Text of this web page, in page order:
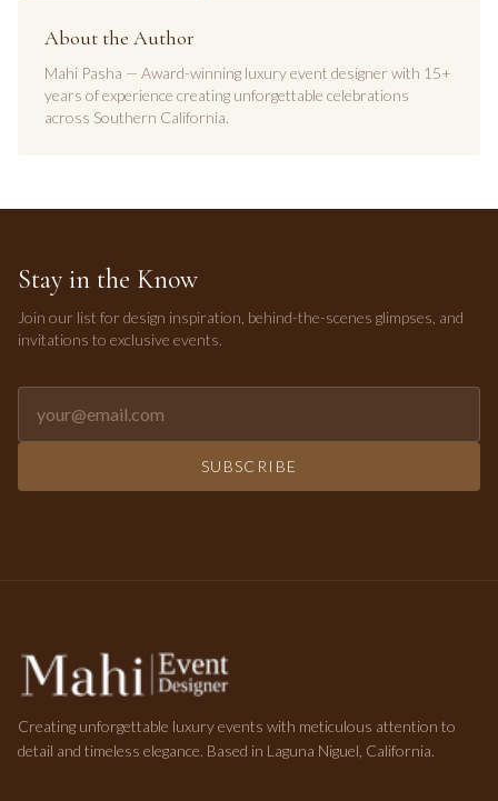
About the Author
Mahi Pasha — Award-winning luxury event designer with 15+
years of experience creating unforgettable celebrations
across Southern California.
Stay in the Know
Join our list for design inspiration, behind-the-scenes glimpses, and
invitations to exclusive events.
SUBSCRIBE
Creating unforgettable luxury events with meticulous attention to
detail and timeless elegance. Based in Laguna Niguel, California.